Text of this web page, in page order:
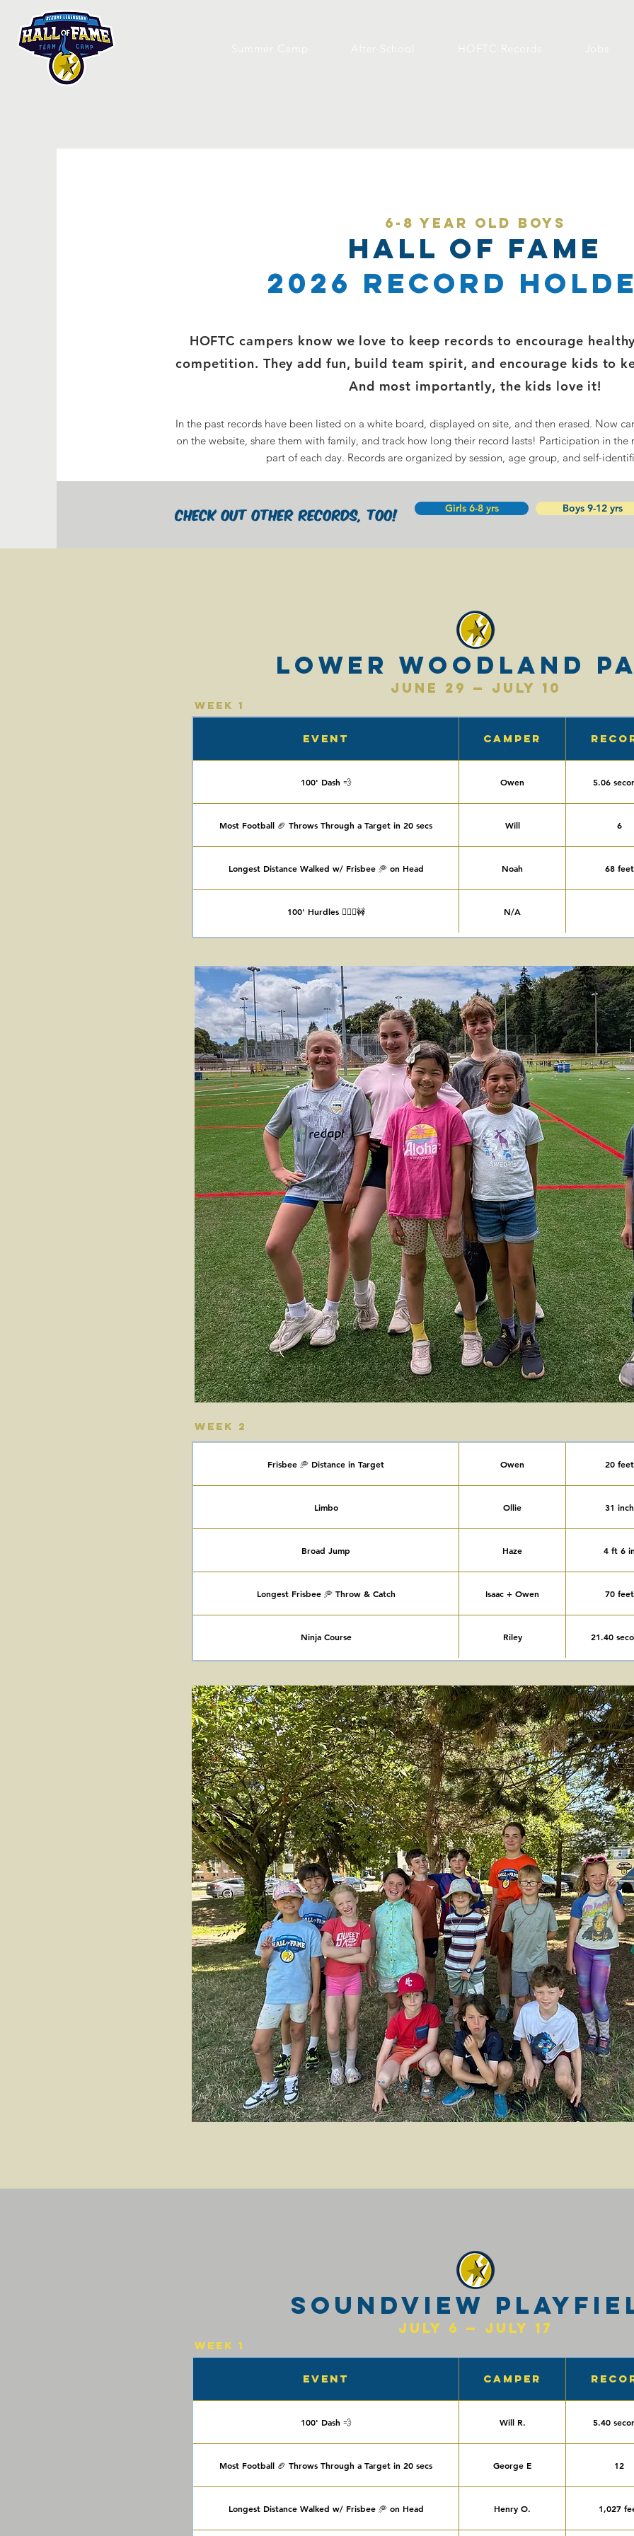
6-8 year old Boys
Hall of Fame
2026 Record
HOFTC campers know we love to keep records to encourage
competition. They add fun, build team spirit, and encourage kids to
And most importantly, the kids love it!
In the past records have been listed on a white board, displayed on site, and then erased. Now
on the website, share them with family, and track how long their record lasts! Participation in the
part of each day. Records are organized by session, age group, and self-
check out Other Records, too! Girls 6-8 yrs Boys 9-12 yrs
Lower Woodland
June 29 — July 10
Week 1
Event Camper
100' Dash 💨 Owen 5.06
Most Football 🏈 Throws Through a Target in 20 secs Will 6
Longest Distance Walked w/ Frisbee 🥏 on Head Noah 68 feet
100' Hurdles 🏃🏻‍♀️🚧 N/A
Week 2
Frisbee 🥏 Distance in Target Owen 20 feet
Limbo Ollie 31 inch
Broad Jump Haze 4 ft 6
Longest Frisbee 🥏 Throw & Catch Isaac + Owen 70 feet
Ninja Course Riley 21.40
Soundview
July 6 — July 17
Week 1
Event Camper
100' Dash 💨 Will R. 5.40
Most Football 🏈 Throws Through a Target in 20 secs George E 12
Longest Distance Walked w/ Frisbee 🥏 on Head Henry O. 1,027